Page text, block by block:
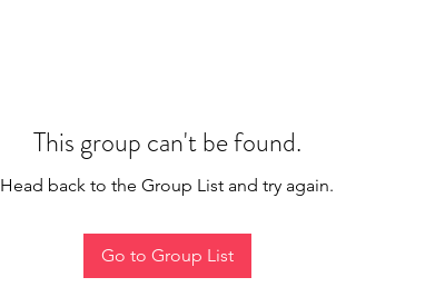
This group can't be found.
Head back to the Group List and try again.
Go to Group List